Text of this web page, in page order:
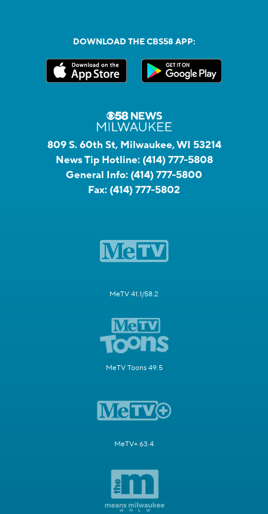
DOWNLOAD THE CBS58 APP:
809 S. 60th St, Milwaukee, WI 53214
News Tip Hotline: (414) 777-5808
General Info: (414) 777-5800
Fax: (414) 777-5802
MeTV 41.1/58.2
MeTV Toons 49.5
MeTV+ 63.4